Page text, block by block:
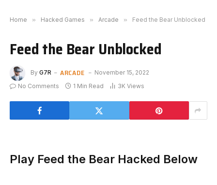
Home » Hacked Games » Arcade » Feed the Bear Unblocked
Feed the Bear Unblocked
By G7R ARCADE
November 15, 2022
No Comments
1 Min Read 3K Views
Play Feed the Bear Hacked Below